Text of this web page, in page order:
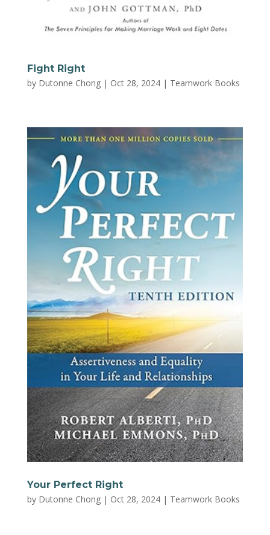
Fight Right
by Dutonne Chong| Oct 28, 2024| Teamwork Books
Your Perfect Right
by Dutonne Chong| Oct 28, 2024| Teamwork Books